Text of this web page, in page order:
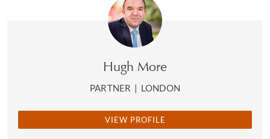
Hugh More
PARTNER | LONDON
VIEW PROFILE